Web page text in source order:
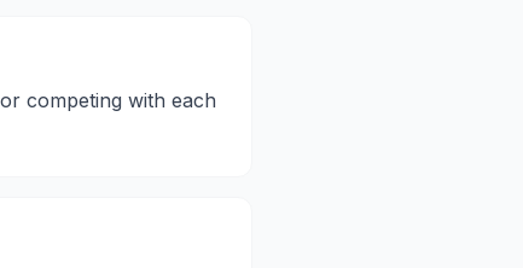
competing with each